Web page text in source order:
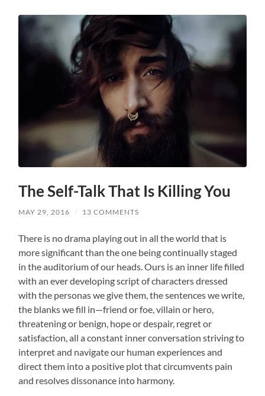
The Self-Talk That Is Killing You
MAY 29, 2016 / 13 COMMENTS
There is no drama playing out in all the world that is
more significant than the one being continually staged
in the auditorium of our heads. Ours is an inner life filled
with an ever developing script of characters dressed
with the personas we give them, the sentences we write,
the blanks we fill in—friend or foe, villain or hero,
threatening or benign, hope or despair, regret or
satisfaction, all a constant inner conversation striving to
interpret and navigate our human experiences and
direct them into a positive plot that circumvents pain
and resolves dissonance into harmony.